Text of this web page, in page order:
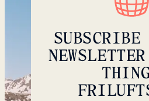
SUBSCRIBE